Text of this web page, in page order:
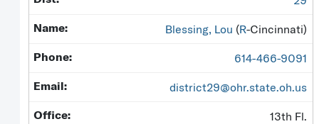
Blessing, Lou (R-Cincinnati)
614-466-9091
district29@ohr.state.oh.us
13th Fl.